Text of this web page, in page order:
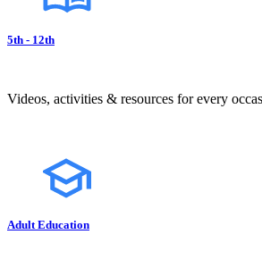
5th - 12th
Videos, activities & resources for every
Adult Education